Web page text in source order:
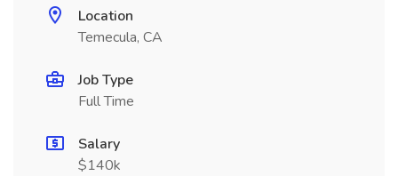
Location
Temecula, CA
Job Type
Full Time
Salary
$140k